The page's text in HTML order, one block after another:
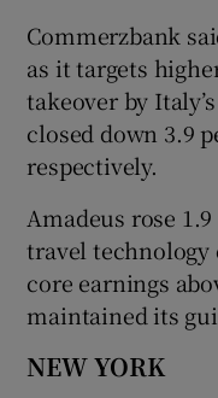
Commerzbank
as it targets
takeover by
closed down 3.9
respectively.
Amadeus rose
travel
core earnings
maintained its
NEW YORK